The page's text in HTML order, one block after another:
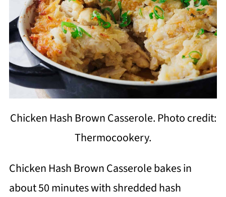
Chicken Hash Brown Casserole. Photo credit:
Thermocookery.
Chicken Hash Brown Casserole bakes in
about 50 minutes with shredded hash